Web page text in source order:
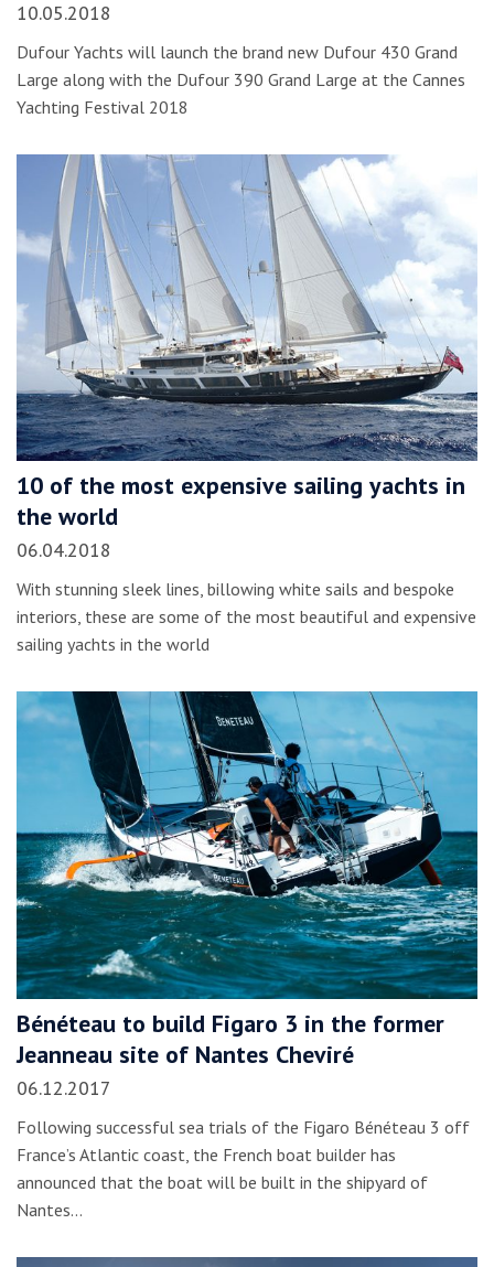
10.05.2018
Dufour Yachts will launch the brand new Dufour 430 Grand
Large along with the Dufour 390 Grand Large at the Cannes
Yachting Festival 2018
10 of the most expensive sailing yachts in
the world
06.04.2018
With stunning sleek lines, billowing white sails and bespoke
interiors, these are some of the most beautiful and expensive
sailing yachts in the world
Bénéteau to build Figaro 3 in the former
Jeanneau site of Nantes Cheviré
06.12.2017
Following successful sea trials of the Figaro Bénéteau 3 off
France’s Atlantic coast, the French boat builder has
announced that the boat will be built in the shipyard of
Nantes…